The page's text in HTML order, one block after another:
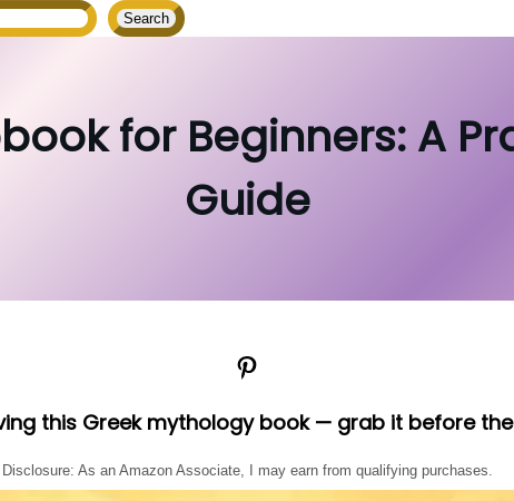
Search
for Beginners: A
Guide
Pinterest
this Greek mythology book — grab it before
Disclosure: As an Amazon Associate, I may earn from qualifying purchases.